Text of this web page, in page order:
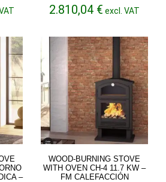
€
2.810,04 € Price
through
2.810,04 €
excl. VAT
–
WOOD-BURNING STOVE
WITH OVEN CH-4 11.7 KW –
FM CALEFACCIÓN